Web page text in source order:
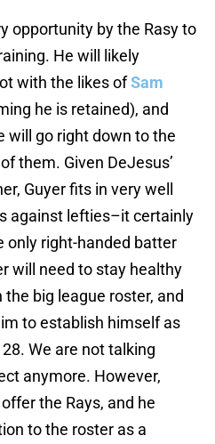
opportunity by the Rasy to
He will likely
with the likes ofSam
he is retained), and
will go right down to the
them. Given DeJesus’
Guyer fits in very well
against lefties–it certainly
only right-handed batter
will need to stay healthy
the big league roster, and
to establish himself as
We are not talking
anymore. However,
the Rays, and he
to the roster as a